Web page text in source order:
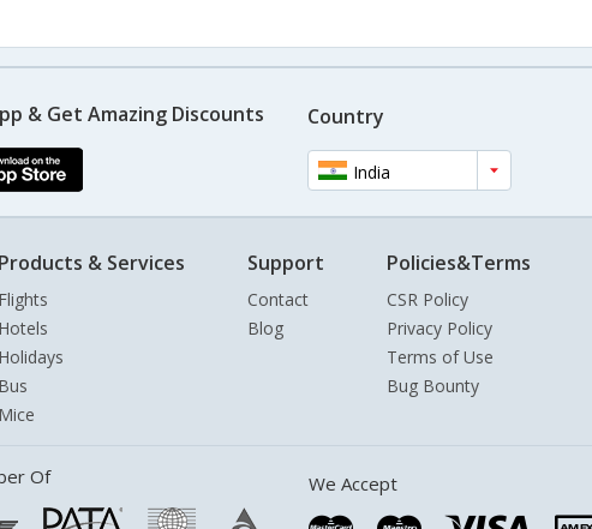
& Get Amazing Discounts Country
India
Products & Services
Flights
Hotels
Holidays
Bus
Mice
Support
Contact
Blog
Policies&Terms
CSR Policy
Privacy Policy
Terms of Use
Bug Bounty
Of We Accept